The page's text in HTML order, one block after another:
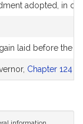
adopted, in
laid before the
Chapter 124